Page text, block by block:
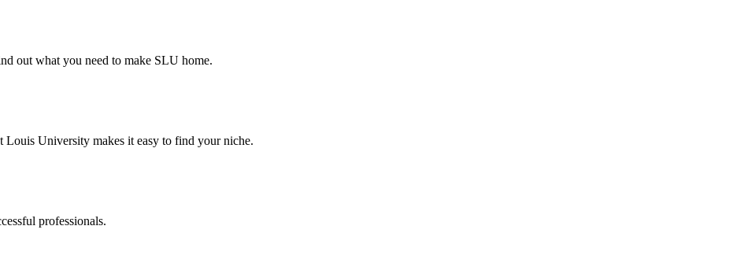
out what you need to make SLU home.
Louis University makes it easy to find your niche.
professionals.